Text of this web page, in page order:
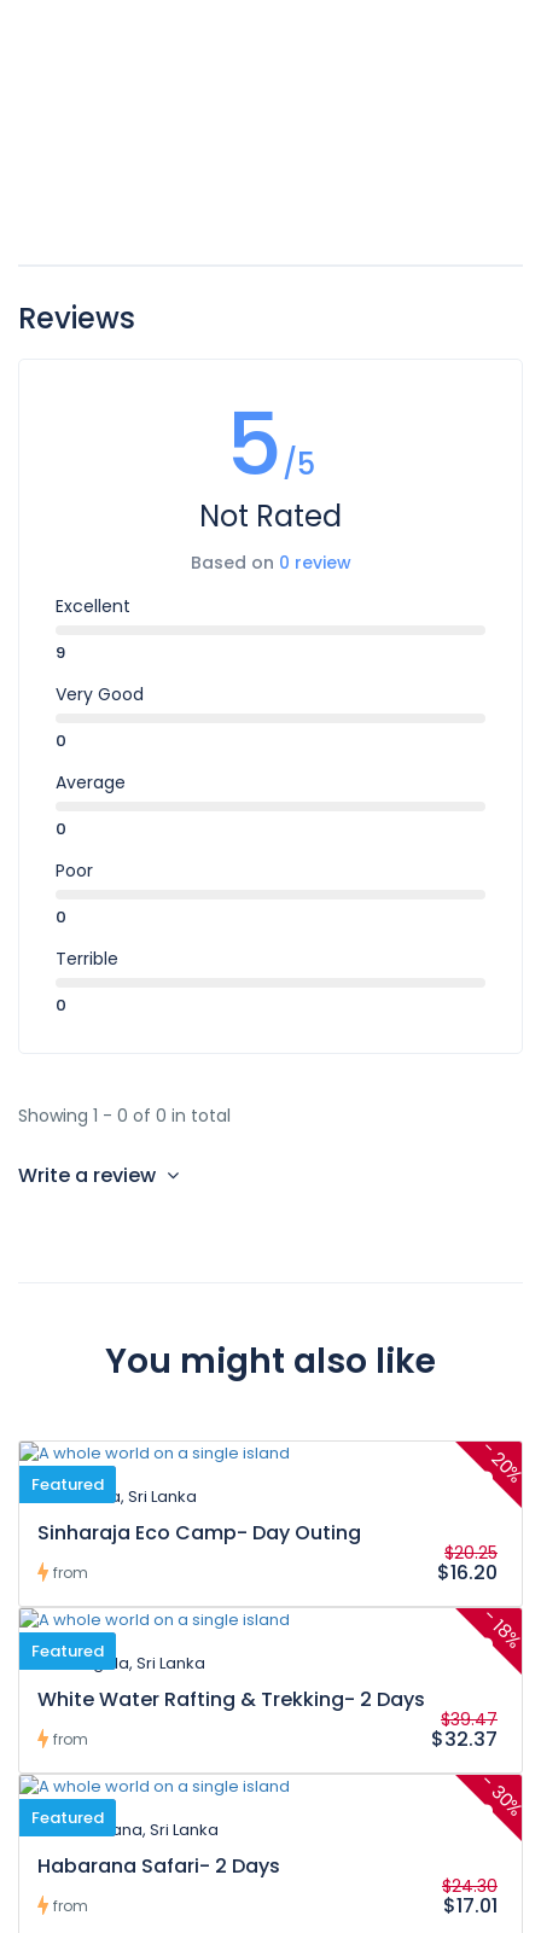
Reviews
5/5
Not Rated
Based on 0 review
Excellent
9
Very Good
0
Average
0
Poor
0
Terrible
0
Showing 1 - 0 of 0 in total
Write a review
You might also like
-
20%
Featured
Neluwa, Sri Lanka
Sinharaja Eco Camp- Day Outing
from
$20.25
$16.20
-
18%
Featured
Kitulgala, Sri Lanka
White Water Rafting & Trekking- 2 Days
from
$39.47
$32.37
-
30%
Featured
Habarana, Sri Lanka
Habarana Safari- 2 Days
from
$24.30
$17.01